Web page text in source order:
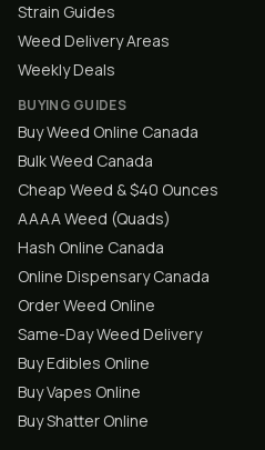
Strain Guides
Weed Delivery Areas
Weekly Deals
BUYING GUIDES
Buy Weed Online Canada
Bulk Weed Canada
Cheap Weed & $40 Ounces
AAAA Weed (Quads)
Hash Online Canada
Online Dispensary Canada
Order Weed Online
Same-Day Weed Delivery
Buy Edibles Online
Buy Vapes Online
Buy Shatter Online